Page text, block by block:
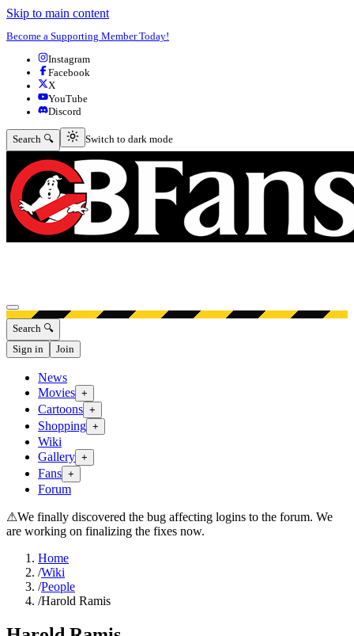
Skip to main content
Become a Supporting Member Today!
Instagram
Facebook
X
YouTube
Discord
Search 🔍 Switch to dark mode
Switch to dark mode
Open menu
Search 🔍
Sign in
Join
News
Movies +
Cartoons +
Shopping +
Wiki
Gallery +
Fans +
Forum
⚠We finally discovered the bug affecting logins to the forum. We
are working on finalizing the fixes now.
Home
/Wiki
/People
/Harold Ramis